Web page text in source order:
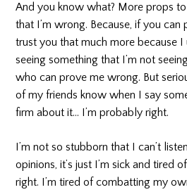
And you know what? More props
that I’m wrong. Because, if you can
trust you that much more because I
seeing something that I’m not
who can prove me wrong. But
of my friends know when I say
firm about it… I’m probably right.
I’m not so stubborn that I can’t
opinions, it’s just I’m sick and tired
right. I’m tired of combatting my